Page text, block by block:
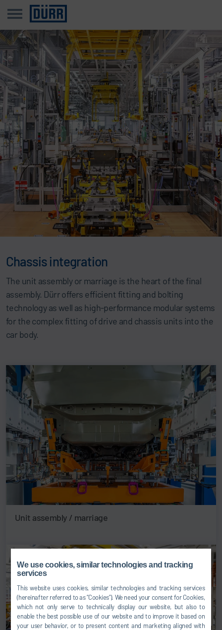
We use cookies, similar technologies and tracking
services
This website uses cookies, similar technologies and tracking services
(hereinafter referred to as “Cookies”). We need your consent for Cookies,
which not only serve to technically display our website, but also to
enable the best possible use of our website and to improve it based on
your user behavior, or to present content and marketing aligned with
Chassis integration
The unit assembly or marriage is the heart of the final
assembly. Dürr offers efficient fitting and bolting
technology as well as high-performance modular systems
for the complex fitting of drive and chassis units into the
car body.
Unit assembly / marriage